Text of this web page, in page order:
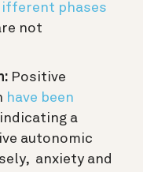
phases
not
Positive
have been
a
autonomic
anxiety and